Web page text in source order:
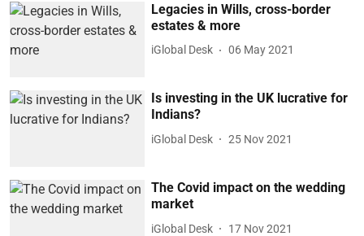
Legacies in Wills, cross-border
estates & more
iGlobal Desk 06 May 2021
Is investing in the UK lucrative for
Indians?
iGlobal Desk 25 Nov 2021
The Covid impact on the wedding
market
iGlobal Desk 17 Nov 2021